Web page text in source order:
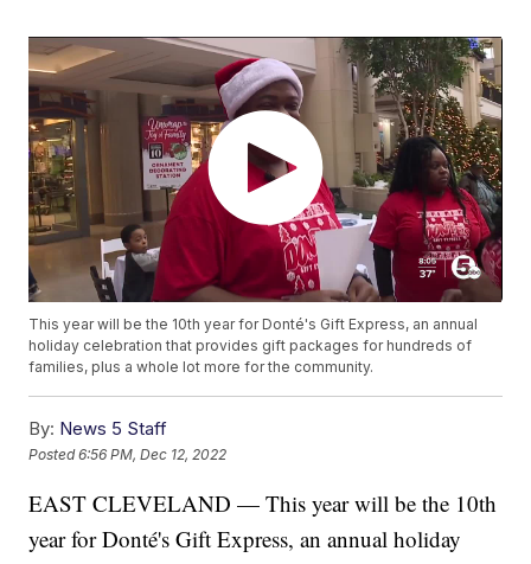
This year will be the 10th year for Donté's Gift Express, an annual
holiday celebration that provides gift packages for hundreds of
families, plus a whole lot more for the community.
By: News 5 Staff
Posted6:56 PM, Dec 12, 2022
EAST CLEVELAND — This year will be the 10th
year for Donté's Gift Express, an annual holiday